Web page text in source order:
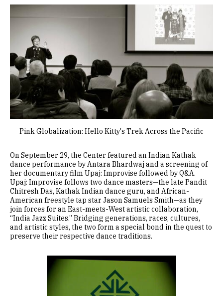
Image
Pink Globalization: Hello Kitty's Trek Across the Pacific
On September 29, the Center featured an Indian Kathak
dance performance by Antara Bhardwaj and a screening of
her documentary film Upaj: Improvise followed by Q&A.
Upaj: Improvise follows two dance masters—the late Pandit
Chitresh Das, Kathak Indian dance guru, and African-
American freestyle tap star Jason Samuels Smith—as they
join forces for an East-meets-West artistic collaboration,
“India Jazz Suites.” Bridging generations, races, cultures,
and artistic styles, the two form a special bond in the quest to
preserve their respective dance traditions.